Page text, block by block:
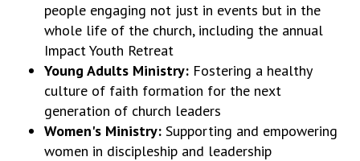
people engaging not just in events but in the
whole life of the church, including the annual
Impact Youth Retreat
Young Adults Ministry: Fostering a healthy
culture of faith formation for the next
generation of church leaders
Women's Ministry: Supporting and empowering
women in discipleship and leadership